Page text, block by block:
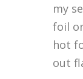
my
foil
hot
out